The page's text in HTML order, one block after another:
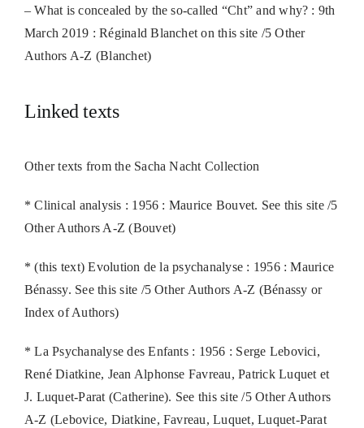
– What is concealed by the so-called “Cht” and why? : 9th
March 2019 : Réginald Blanchet on this site /5 Other
Authors A-Z (Blanchet)
Linked texts
Other texts from the Sacha Nacht Collection
* Clinical analysis : 1956 : Maurice Bouvet. See this site /5
Other Authors A-Z (Bouvet)
* (this text) Evolution de la psychanalyse : 1956 : Maurice
Bénassy. See this site /5 Other Authors A-Z (Bénassy or
Index of Authors)
* La Psychanalyse des Enfants : 1956 : Serge Lebovici,
René Diatkine, Jean Alphonse Favreau, Patrick Luquet et
J. Luquet-Parat (Catherine). See this site /5 Other Authors
A-Z (Lebovice, Diatkine, Favreau, Luquet, Luquet-Parat